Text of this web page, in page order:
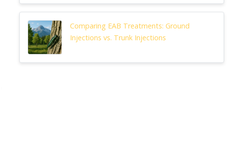
Comparing EAB Treatments: Ground
Injections vs. Trunk Injections